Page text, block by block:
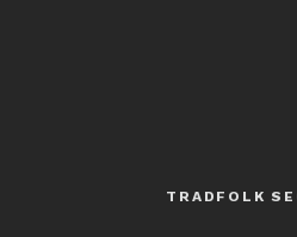
TRADFOLK